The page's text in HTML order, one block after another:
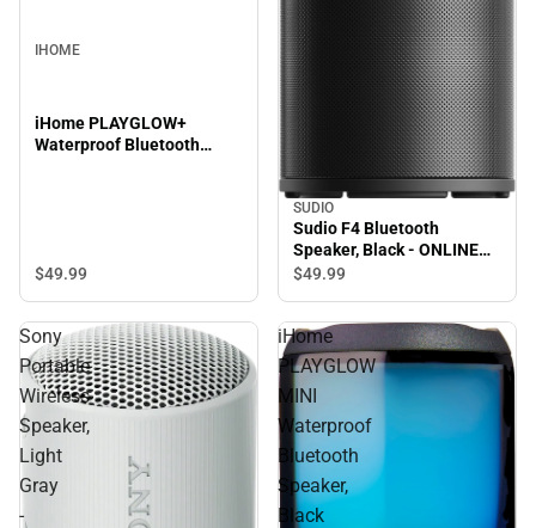
IHOME
iHome PLAYGLOW+
Waterproof Bluetooth
$49.99
SUDIO
Sudio F4 Bluetooth
Speaker, Black - ONLINE
ONLY
$49.99
Sony
Portable
Wireless
Speaker,
Light
Gray
-
iHome
PLAYGLOW
MINI
Waterproof
Bluetooth
Speaker,
Black